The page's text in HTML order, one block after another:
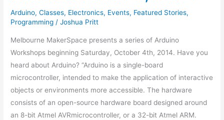
Arduino,Classes, Electronics, Events, Featured Stories,
Programming /Joshua Pritt
Melbourne MakerSpace presents a series of Arduino
Workshops beginning Saturday, October 4th, 2014. Have you
heard about Arduino? “Arduino is a single-board
microcontroller, intended to make the application of interactive
objects or environments more accessible. The hardware
consists of an open-source hardware board designed around
an 8-bit Atmel AVRmicrocontroller, or a 32-bit Atmel ARM.